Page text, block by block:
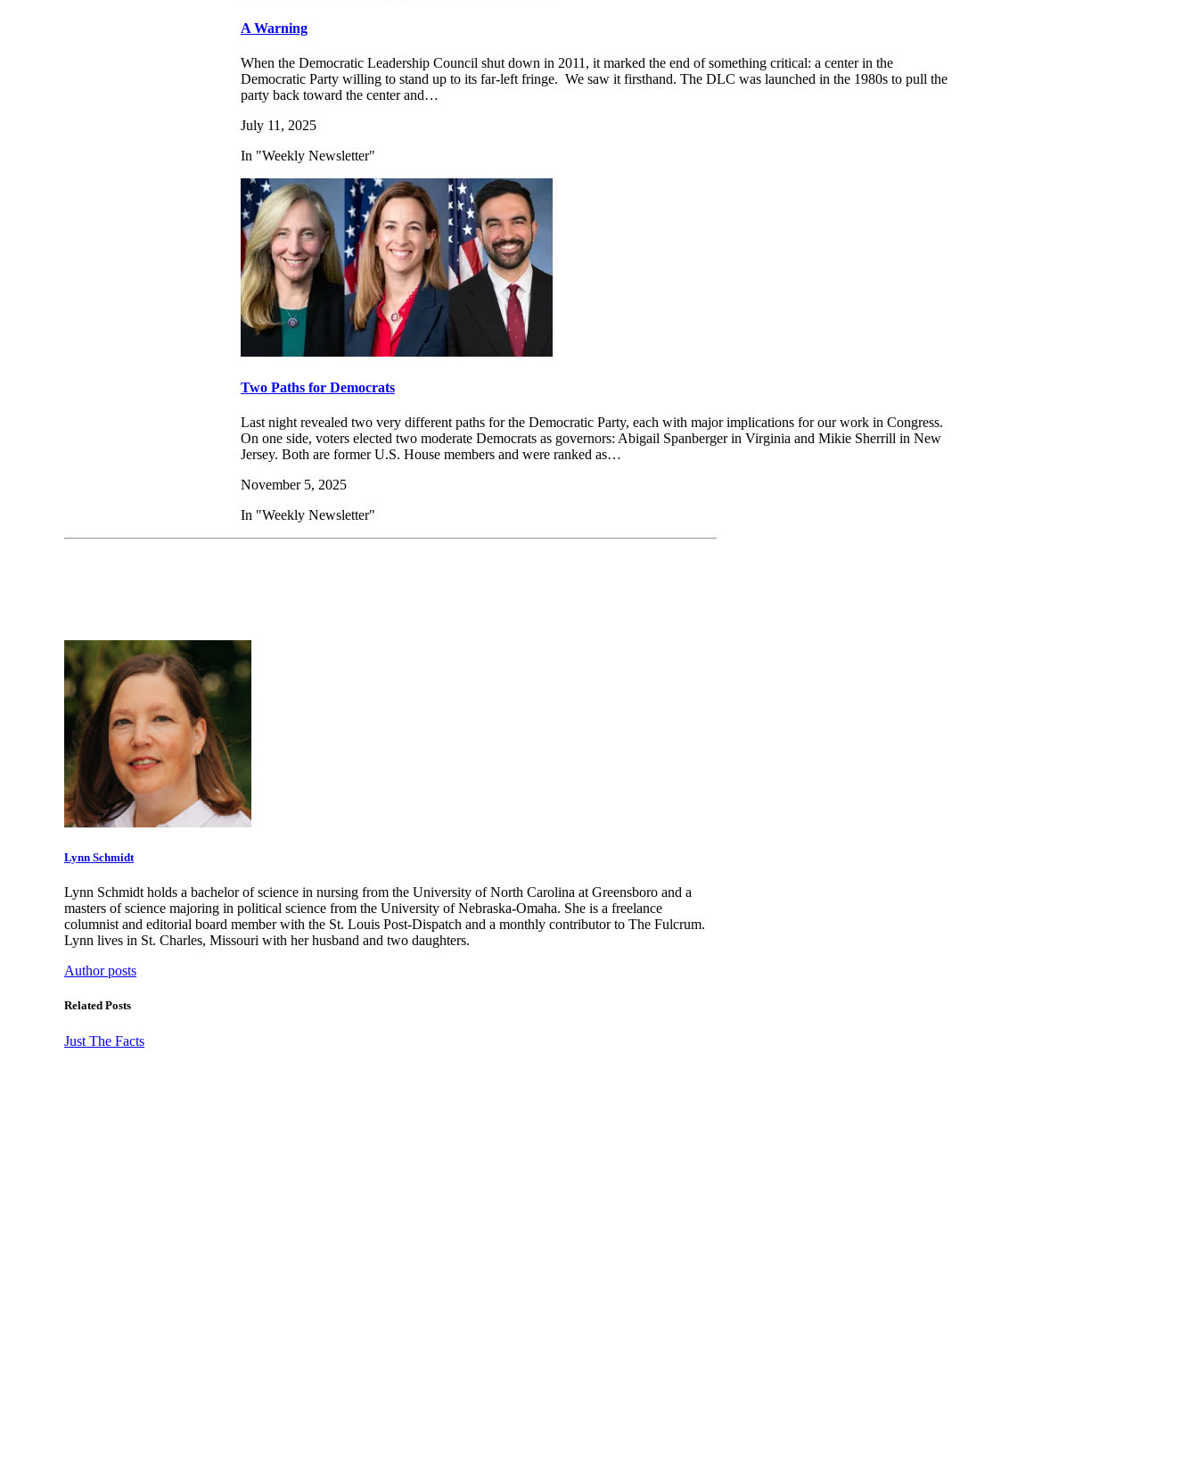
A Warning
When the Democratic Leadership Council shut down in 2011, it marked the end of something critical: a center in the
Democratic Party willing to stand up to its far-left fringe. We saw it firsthand. The DLC was launched in the 1980s to pull the
party back toward the center and…
July 11, 2025
In "Weekly Newsletter"
Two Paths for Democrats
Last night revealed two very different paths for the Democratic Party, each with major implications for our work in Congress.
On one side, voters elected two moderate Democrats as governors: Abigail Spanberger in Virginia and Mikie Sherrill in New
Jersey. Both are former U.S. House members and were ranked as…
November 5, 2025
In "Weekly Newsletter"
Lynn Schmidt
Lynn Schmidt holds a bachelor of science in nursing from the University of North Carolina at Greensboro and a
masters of science majoring in political science from the University of Nebraska-Omaha. She is a freelance
columnist and editorial board member with the St. Louis Post-Dispatch and a monthly contributor to The Fulcrum.
Lynn lives in St. Charles, Missouri with her husband and two daughters.
Author posts
Related Posts
Just The Facts